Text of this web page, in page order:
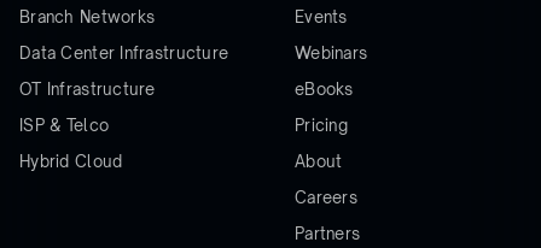
Branch Networks
Data Center Infrastructure
OT Infrastructure
ISP & Telco
Hybrid Cloud
Events
Webinars
eBooks
Pricing
About
Careers
Partners